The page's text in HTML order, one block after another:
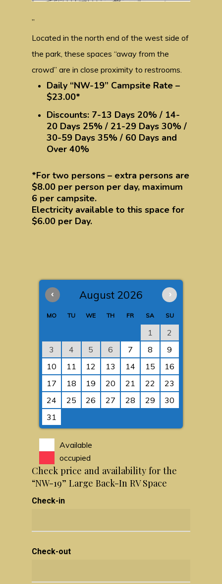
”
Located in the north end of the west side of
the park, these spaces “away from the
crowd” are in close proximity to restrooms.
Daily “NW-19” Campsite Rate –
$23.00*
Discounts: 7-13 Days 20% / 14-
20 Days 25% / 21-29 Days 30% /
30-59 Days 35% / 60 Days and
Over 40%
*For two persons – extra persons are
$8.00 per person per day, maximum
6 per campsite.
Electricity available to this space for
$6.00 per Day.
‹ ›
August 2026
MO TU WE TH FR SA SU
1
2
3
4 5 6 7 8
9
10
11 12 13 14 15
16
17
18 19 20 21 22
23
24
25 26 27 28 29
30
31
Available
occupied
Check price and availability for the
“NW-19” Large Back-In RV Space
Check-in
Check-out